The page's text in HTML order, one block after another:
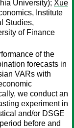
University); Xue
Institute
Studies,
of Finance
of the
forecasts in
VARs with
we conduct an
experiment in
and/or DSGE
before and